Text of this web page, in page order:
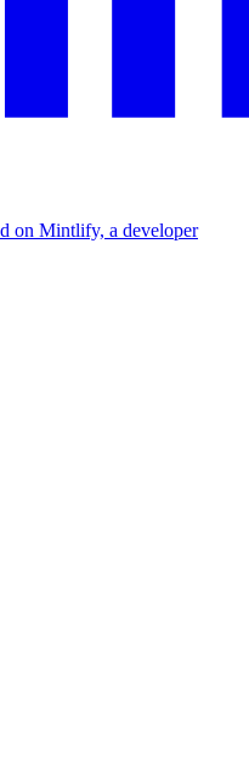
on Mintlify, a developer